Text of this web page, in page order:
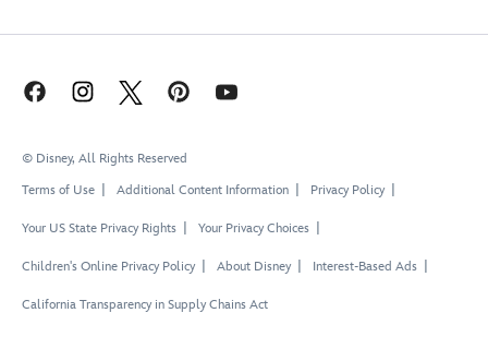
© Disney, All Rights Reserved
Terms of Use
Additional Content Information Privacy Policy
Your US State Privacy Rights Your Privacy Choices
Children's Online Privacy Policy About Disney Interest-Based Ads
California Transparency in Supply Chains Act